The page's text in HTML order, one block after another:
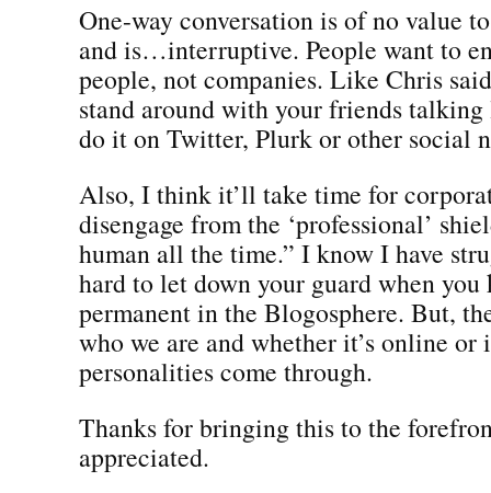
One-way conversation is of no value
and is…interruptive. People want to
people, not companies. Like Chris
stand around with your friends
do it on Twitter, Plurk or other social
Also, I think it’ll take time for
disengage from the ‘professional’
human all the time.” I know I have
hard to let down your guard when you
permanent in the Blogosphere. But,
who we are and whether it’s online or
personalities come through.
Thanks for bringing this to the
appreciated.